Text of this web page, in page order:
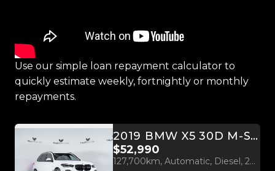
Use our simple loan repayment calculator to
quickly estimate weekly, fortnightly or monthly
repayments.
2019 BMW X5 30D M-SPORT X-DRIVE
$52,990
127,700km, Automatic, Diesel, 2993cc